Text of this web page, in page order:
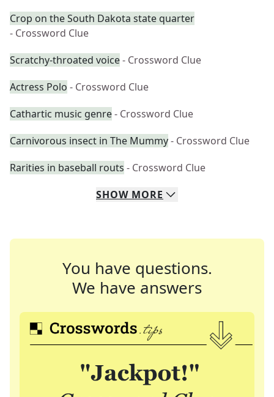
Crop on the South Dakota state quarter
- Crossword Clue
Scratchy-throated voice- Crossword Clue
Actress Polo - Crossword Clue
Cathartic music genre- Crossword Clue
Carnivorous insect in The Mummy- Crossword Clue
Rarities in baseball routs - Crossword Clue
SHOW MORE
You have questions.
We have answers